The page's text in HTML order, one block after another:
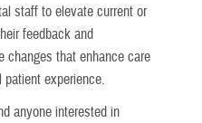
staff to elevate current or
feedback and
changes that enhance care
experience.
anyone interested in